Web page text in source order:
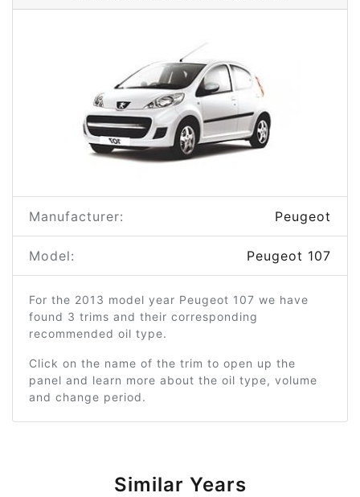
Manufacturer: Peugeot
Model: Peugeot 107
For the 2013 model year Peugeot 107 we have
found 3 trims and their corresponding
recommended oil type.
Click on the name of the trim to open up the
panel and learn more about the oil type, volume
and change period.
Similar Years